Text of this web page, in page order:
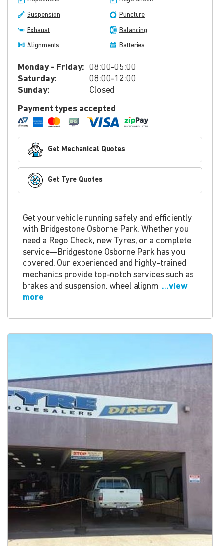
Suspension Puncture
Exhaust Balancing
Alignments Batteries
Monday - Friday: 08:00-05:00
Saturday:
08:00-12:00
Sunday:
Closed
Payment types accepted
Get Mechanical Quotes
Get Tyre Quotes
Get your vehicle running safely and efficiently
with Bridgestone Osborne Park. Whether you
need a Rego Check, new Tyres, or a complete
service—Bridgestone Osborne Park has you
covered. Our experienced and highly-trained
mechanics provide top-notch services such as
brakes and suspension, wheel alignm ...view
more